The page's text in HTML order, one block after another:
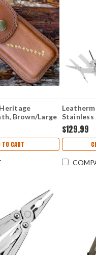
Brown/Large
TO CART
Stainless
832531
$129.99